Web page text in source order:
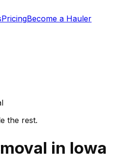
PricingBecome a Hauler
the rest.
in Iowa